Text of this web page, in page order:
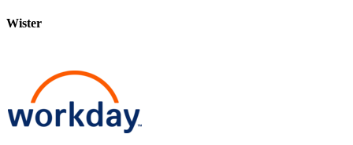
Wister